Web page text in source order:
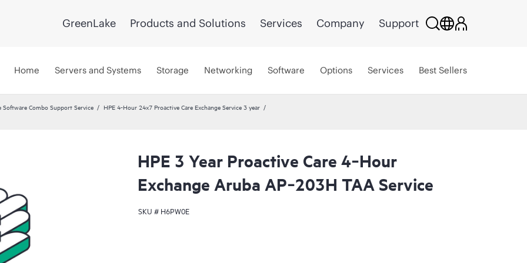
GreenLake Products and Solutions Services Company Support
Home Servers and Systems Storage Networking Software Options Services Best Sellers
Software Combo Support Service HPE 4-Hour 24x7 Proactive Care Exchange Service 3 year
HPE 3 Year Proactive Care 4‑Hour
Exchange Aruba AP‑203H TAA Service
SKU # H6PW0E